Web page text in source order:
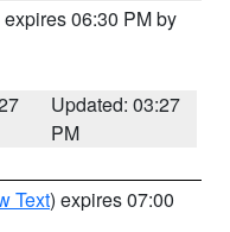
expires 06:30 PM by
Updated: 03:27
PM
Text) expires 07:00